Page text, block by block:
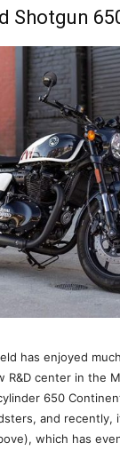
Shotgun
has enjoyed
R&D center in the
650
and recently,
which has